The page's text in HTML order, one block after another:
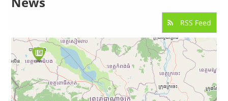
RSS Feed